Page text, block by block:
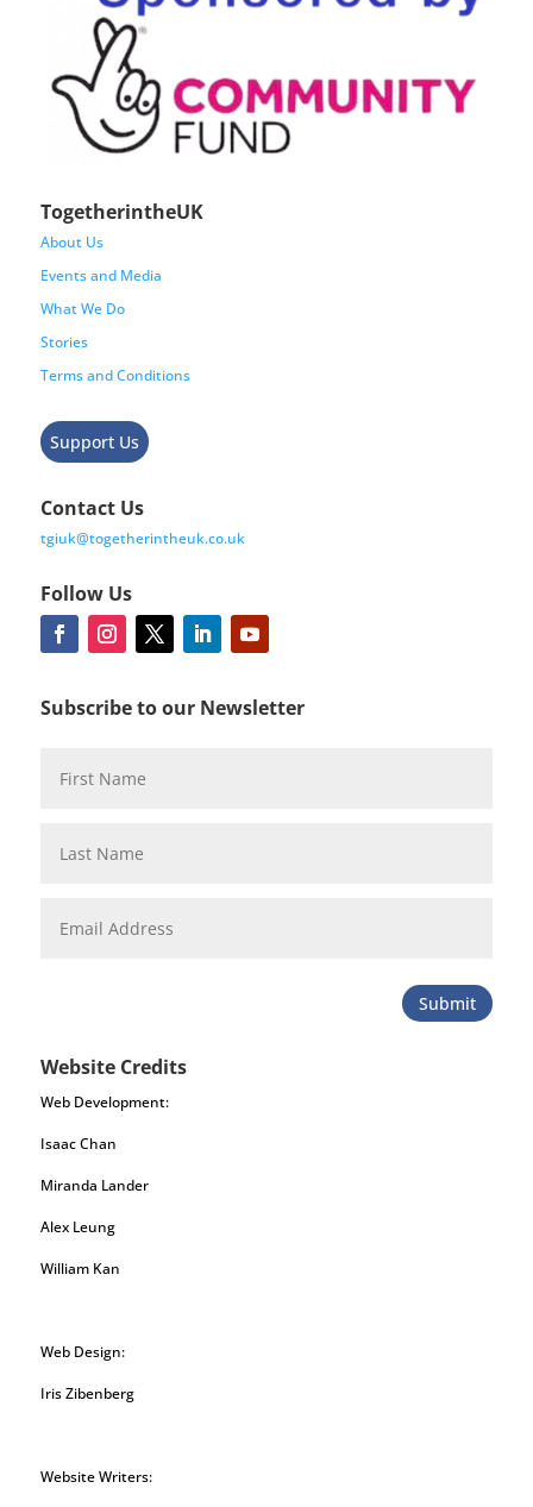
TogetherintheUK
About Us
Events and Media
What We Do
Stories
Terms and Conditions
Support Us
Contact Us
tgiuk@togetherintheuk.co.uk
Follow Us
Subscribe to our Newsletter
Submit
Website Credits
Web Development:
Isaac Chan
Miranda Lander
Alex Leung
William Kan
Web Design:
Iris Zibenberg
Website Writers: